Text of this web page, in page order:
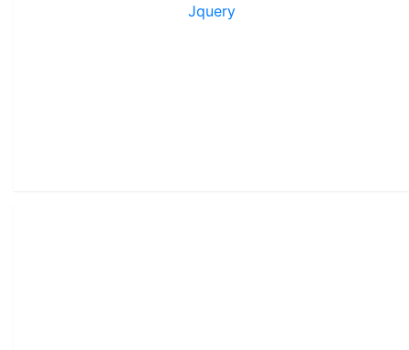
Jquery